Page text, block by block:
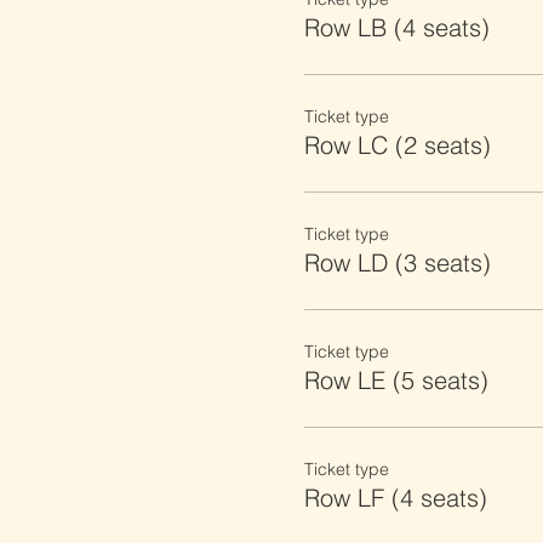
Row LB (4 seats)
Ticket type
Row LC (2 seats)
Ticket type
Row LD (3 seats)
Ticket type
Row LE (5 seats)
Ticket type
Row LF (4 seats)